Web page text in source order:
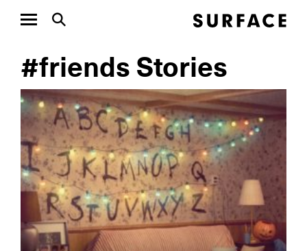
#friends Stories